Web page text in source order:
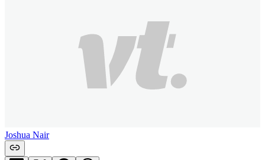
Joshua Nair